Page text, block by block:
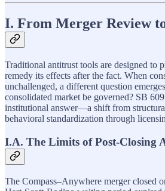
I. From Merger Review
Traditional antitrust tools are designed to
remedy its effects after the fact. When
unchallenged, a different question
consolidated market be governed? SB
institutional answer—a shift from
behavioral standardization through
I.A. The Limits of Post-Closing
The Compass–Anywhere merger closed